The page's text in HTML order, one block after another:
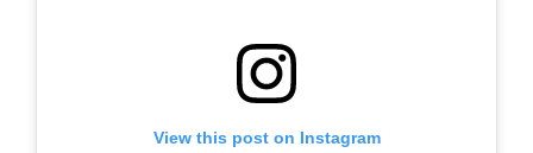
View this post on Instagram